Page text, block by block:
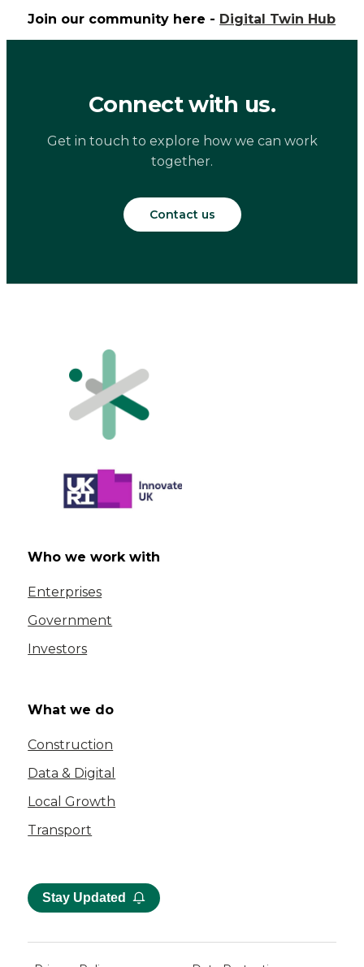
Join our community here - Digital Twin Hub
Connect with us.
Get in touch to explore how we can work
together.
Contact us
Who we work with
Enterprises
Government
Investors
What we do
Construction
Data & Digital
Local Growth
Transport
Stay Updated